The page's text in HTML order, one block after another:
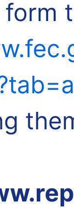
form